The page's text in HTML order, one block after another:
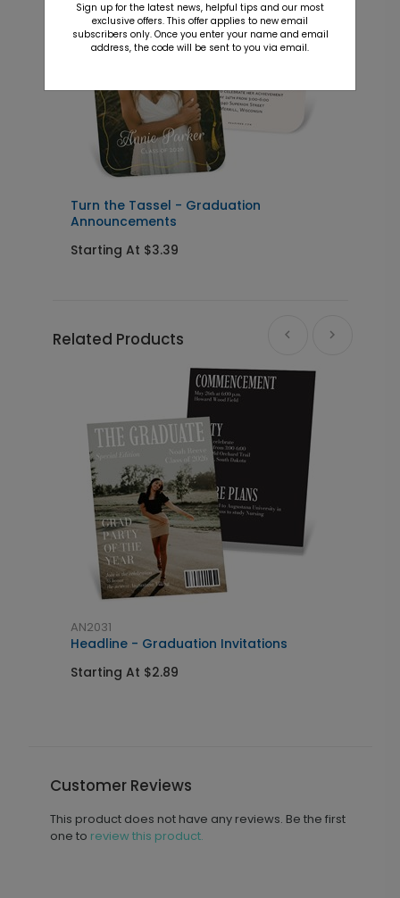
Turn the Tassel - Graduation
Announcements
Starting At $3.39
Related Products
AN2031
Headline - Graduation Invitations
Starting At $2.89
Customer Reviews
This product does not have any reviews. Be the first
one to review this product.
Sign up for the latest news, helpful tips and our most
exclusive offers. This offer applies to new email
subscribers only. Once you enter your name and email
address, the code will be sent to you via email.